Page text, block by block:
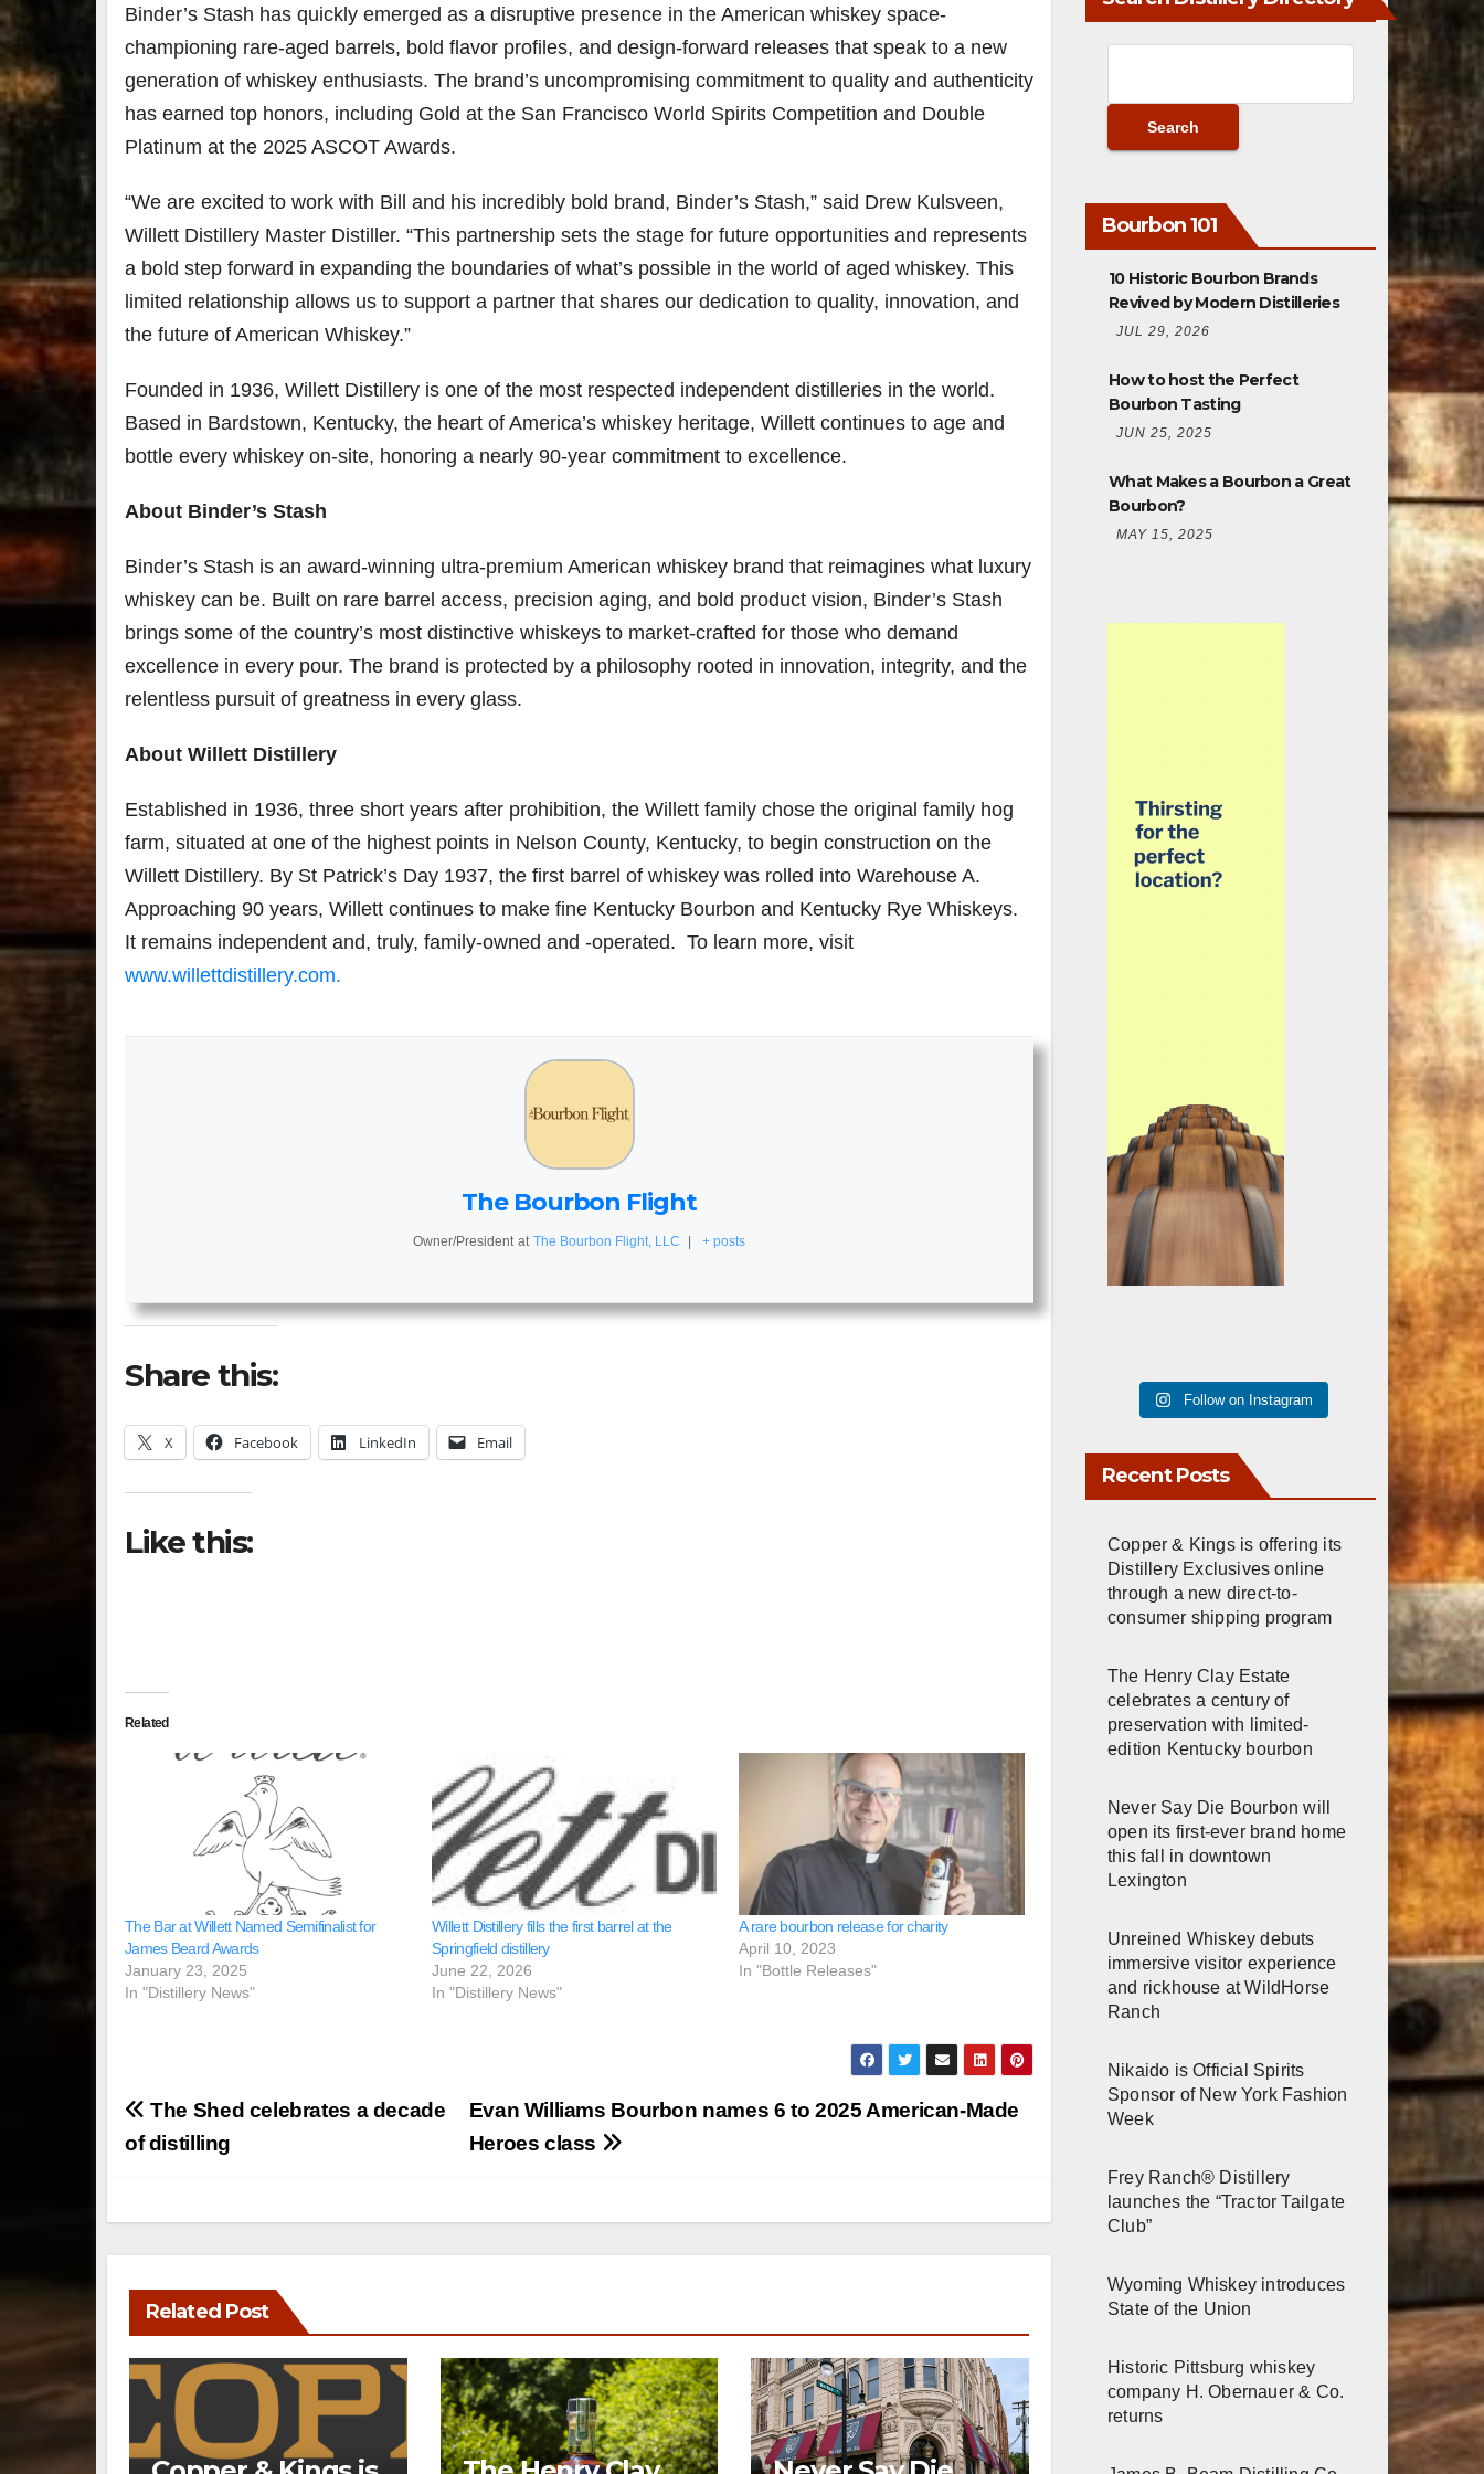
Binder’s Stash has quickly emerged as a disruptive presence in the American whiskey space-
championing rare-aged barrels, bold flavor profiles, and design-forward releases that speak to a new
generation of whiskey enthusiasts. The brand’s uncompromising commitment to quality and authenticity
has earned top honors, including Gold at the San Francisco World Spirits Competition and Double
Platinum at the 2025 ASCOT Awards.
“We are excited to work with Bill and his incredibly bold brand, Binder’s Stash,” said Drew Kulsveen,
Willett Distillery Master Distiller. “This partnership sets the stage for future opportunities and represents
a bold step forward in expanding the boundaries of what’s possible in the world of aged whiskey. This
limited relationship allows us to support a partner that shares our dedication to quality, innovation, and
the future of American Whiskey.”
Founded in 1936, Willett Distillery is one of the most respected independent distilleries in the world.
Based in Bardstown, Kentucky, the heart of America’s whiskey heritage, Willett continues to age and
bottle every whiskey on-site, honoring a nearly 90-year commitment to excellence.
About Binder’s Stash
Binder’s Stash is an award-winning ultra-premium American whiskey brand that reimagines what luxury
whiskey can be. Built on rare barrel access, precision aging, and bold product vision, Binder’s Stash
brings some of the country’s most distinctive whiskeys to market-crafted for those who demand
excellence in every pour. The brand is protected by a philosophy rooted in innovation, integrity, and the
relentless pursuit of greatness in every glass.
About Willett Distillery
Established in 1936, three short years after prohibition, the Willett family chose the original family hog
farm, situated at one of the highest points in Nelson County, Kentucky, to begin construction on the
Willett Distillery. By St Patrick’s Day 1937, the first barrel of whiskey was rolled into Warehouse A.
Approaching 90 years, Willett continues to make fine Kentucky Bourbon and Kentucky Rye Whiskeys.
It remains independent and, truly, family-owned and -operated. To learn more, visit
www.willettdistillery.com.
The Bourbon Flight
Owner/President at The Bourbon Flight, LLC | + posts
Share this:
X Facebook LinkedIn Email
Like this:
Related
The Bar at Willett Named Semifinalist for
James Beard Awards
January 23, 2025
In "Distillery News"
Willett Distillery fills the first barrel at the
Springfield distillery
June 22, 2026
In "Distillery News"
A rare bourbon release for charity
April 10, 2023
In "Bottle Releases"
Post
navigation
Evan Williams Bourbon names 6 to 2025 American-Made
Heroes class
The Shed celebrates a decade
of distilling
Related Post
Bourbon 101
10 Historic Bourbon Brands
Revived by Modern Distilleries
JUL 29, 2026
How to host the Perfect
Bourbon Tasting
JUN 25, 2025
What Makes a Bourbon a Great
Bourbon?
MAY 15, 2025
Follow on Instagram
Recent Posts
Copper & Kings is offering its
Distillery Exclusives online
through a new direct-to-
consumer shipping program
The Henry Clay Estate
celebrates a century of
preservation with limited-
edition Kentucky bourbon
Never Say Die Bourbon will
open its first-ever brand home
this fall in downtown
Lexington
Unreined Whiskey debuts
immersive visitor experience
and rickhouse at WildHorse
Ranch
Nikaido is Official Spirits
Sponsor of New York Fashion
Week
Frey Ranch® Distillery
launches the “Tractor Tailgate
Club”
Wyoming Whiskey introduces
State of the Union
Historic Pittsburg whiskey
company H. Obernauer & Co.
returns